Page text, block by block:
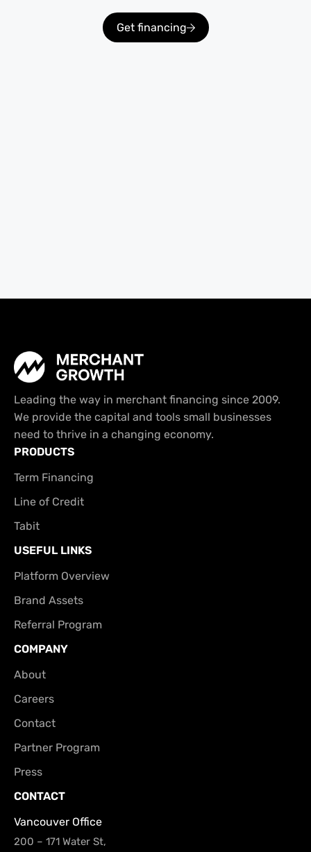
Get financing
Leading the way in merchant financing since 2009.
We provide the capital and tools small businesses
need to thrive in a changing economy.
PRODUCTS
Term Financing
Line of Credit
Tabit
USEFUL LINKS
Platform Overview
Brand Assets
Referral Program
COMPANY
About
Careers
Contact
Partner Program
Press
CONTACT
Vancouver Office
200 – 171 Water St,